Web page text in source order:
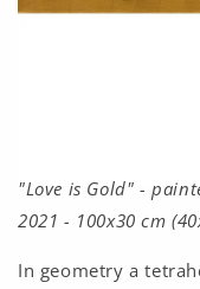
"Love is Gold" -
2021 - 100x30 cm
In geometry a